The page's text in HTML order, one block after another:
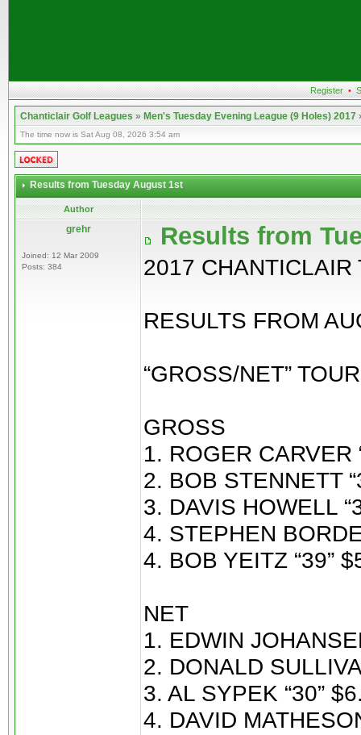
Register •
Chanticlair Golf Leagues»Men's Tuesday Evening League (9 Holes) 2017
The time now is Sat Aug 08, 2026 3:54 am
Results from Tuesday August 1st
Author
grehr
Joined: 12 Mar 2009
Posts: 384
Results from
2017
RESULTS FROM
“GROSS/NET”
GROSS
1. ROGER CARVER
2. BOB STENNETT
3. DAVIS HOWELL
4. STEPHEN
4. BOB YEITZ “39”
NET
1. EDWIN
2. DONALD
3. AL SYPEK “30”
4. DAVID